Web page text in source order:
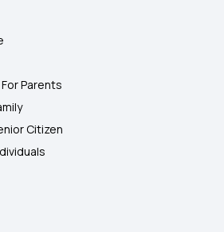
For Senior Citizen Parents
Parents
Citizen